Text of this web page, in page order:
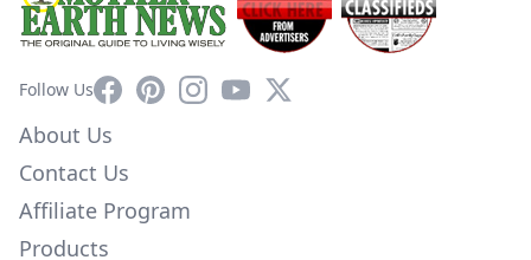
Follow UsFacebookPinterestInstagram
YouTube
X
About Us
Contact Us
Affiliate Program
Products